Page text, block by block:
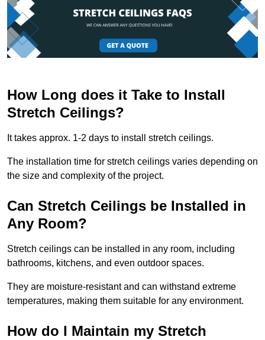
How Long does it Take to Install
Stretch Ceilings?
It takes approx. 1-2 days to install stretch ceilings.
The installation time for stretch ceilings varies depending on
the size and complexity of the project.
Can Stretch Ceilings be Installed in
Any Room?
Stretch ceilings can be installed in any room, including
bathrooms, kitchens, and even outdoor spaces.
They are moisture-resistant and can withstand extreme
temperatures, making them suitable for any environment.
How do I Maintain my Stretch